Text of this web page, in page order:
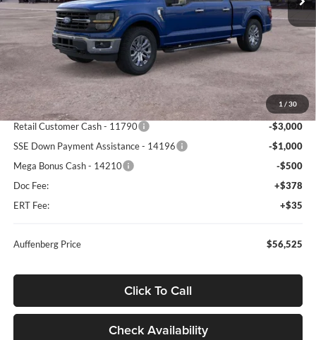
1 / 30
In Stock Ext. Int.
Less
MSRP:
$67,000
Dealer Discount
-$6,388
Retail Customer Cash - 11790
-$3,000
SSE Down Payment Assistance - 14196
-$1,000
Mega Bonus Cash - 14210
-$500
Doc Fee:
+$378
ERT Fee:
+$35
Auffenberg Price $56,525
Click To Call
Check Availability